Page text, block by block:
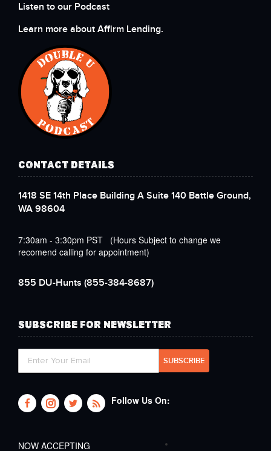
Listen to our Podcast
Learn more about Affirm Lending.
CONTACT DETAILS
1418 SE 14th Place Building A Suite 140 Battle Ground,
WA 98604
7:30am - 3:30pm PST (Hours Subject to change we
recomend calling for appointment)
855 DU-Hunts (855-384-8687)
SUBSCRIBE FOR NEWSLETTER
Follow Us On:
NOW ACCEPTING